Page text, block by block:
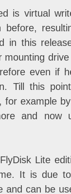
is virtual
in this
even if
Till this
for example
and
Lite
It is due
and can be